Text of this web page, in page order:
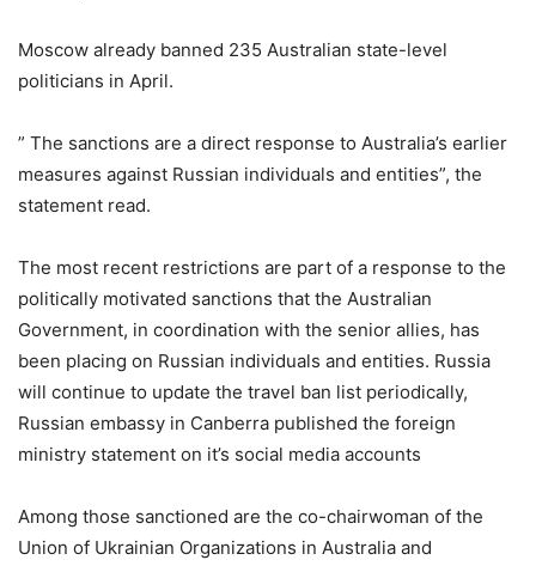
Moscow already banned 235 Australian state-level
politicians in April.
” The sanctions are a direct response to Australia’s earlier
measures against Russian individuals and entities”, the
statement read.
The most recent restrictions are part of a response to the
politically motivated sanctions that the Australian
Government, in coordination with the senior allies, has
been placing on Russian individuals and entities. Russia
will continue to update the travel ban list periodically,
Russian embassy in Canberra published the foreign
ministry statement on it’s social media accounts
Among those sanctioned are the co-chairwoman of the
Union of Ukrainian Organizations in Australia and